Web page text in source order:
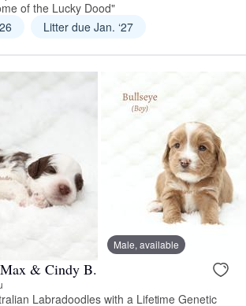
of the Lucky Dood"
Litter due Jan. ‘27
Male, available
& Cindy B.
Labradoodles with a Lifetime Genetic